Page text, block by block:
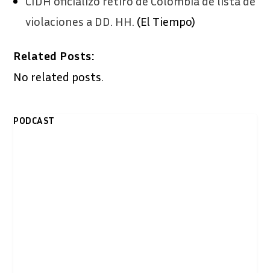
violaciones a DD. HH. (El Tiempo)
Related Posts:
No related posts.
PODCAST